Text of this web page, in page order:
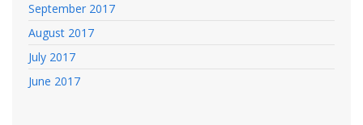
September 2017
August 2017
July 2017
June 2017